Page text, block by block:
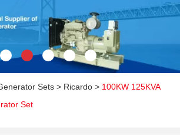
Sets > Ricardo > 100KW 125KVA
Set